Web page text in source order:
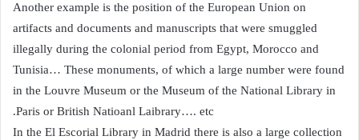
Another example is the position of the European Union on
artifacts and documents and manuscripts that were smuggled
illegally during the colonial period from Egypt, Morocco and
Tunisia… These monuments, of which a large number were found
in the Louvre Museum or the Museum of the National Library in
Paris or British Natioanl Laibrary…. etc.
In the El Escorial Library in Madrid there is also a large collection